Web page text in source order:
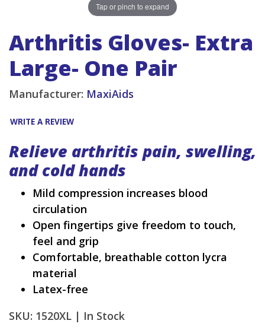
Tap or pinch to expand
Arthritis Gloves- Extra
Large- One Pair
Manufacturer: MaxiAids
WRITE A REVIEW
Relieve arthritis pain, swelling,
and cold hands
Mild compression increases blood
circulation
Open fingertips give freedom to touch,
feel and grip
Comfortable, breathable cotton lycra
material
Latex-free
SKU: 1520XL | In Stock